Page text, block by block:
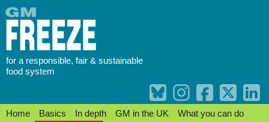
Skip
to
content
for a responsible, fair & sustainable
food system
Home Basics In depth GM in the UK
What you can do